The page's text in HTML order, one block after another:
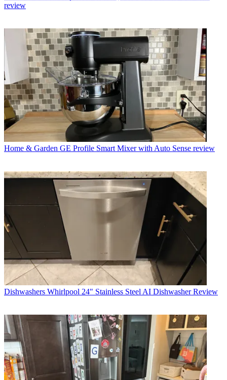
review
Home & Garden GE Profile Smart Mixer with Auto Sense review
Dishwashers Whirlpool 24" Stainless Steel AI Dishwasher Review